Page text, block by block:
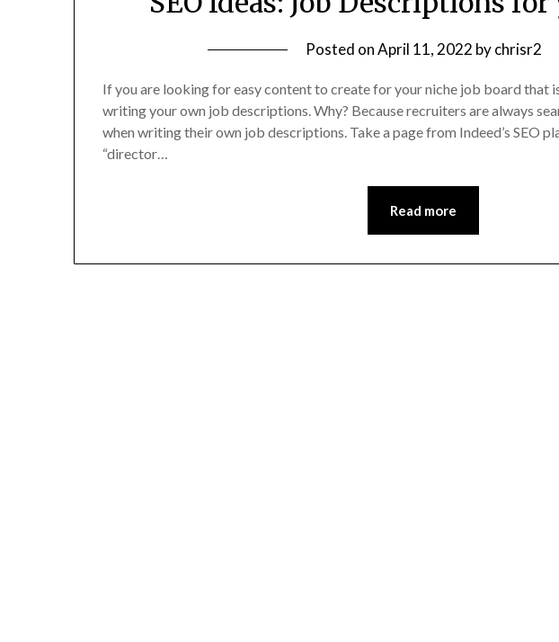
Posted onApril 11, 2022 bychrisr2
If you are looking for easy content to create for your niche job board that
writing your own job descriptions. Why? Because recruiters are always
when writing their own job descriptions. Take a page from Indeed’s SEO
“director…
Read more